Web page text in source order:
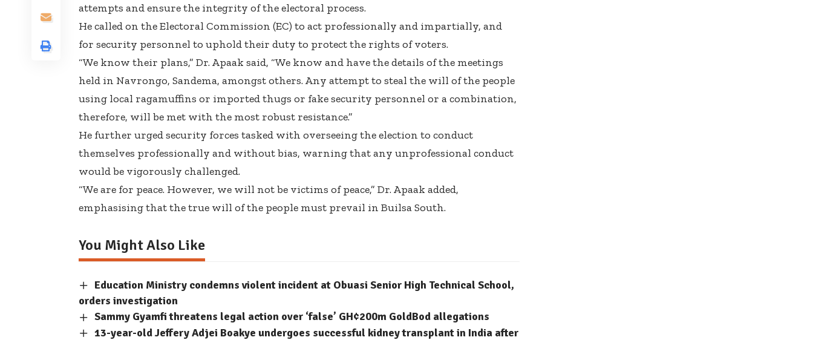
attempts and ensure the integrity of the electoral process.
He called on the Electoral Commission (EC) to act professionally and impartially, and
for security personnel to uphold their duty to protect the rights of voters.
“We know their plans,” Dr. Apaak said, “We know and have the details of the meetings
held in Navrongo, Sandema, amongst others. Any attempt to steal the will of the people
using local ragamuffins or imported thugs or fake security personnel or a combination,
therefore, will be met with the most robust resistance.”
He further urged security forces tasked with overseeing the election to conduct
themselves professionally and without bias, warning that any unprofessional conduct
would be vigorously challenged.
“We are for peace. However, we will not be victims of peace,” Dr. Apaak added,
emphasising that the true will of the people must prevail in Builsa South.
You Might Also Like
Education Ministry condemns violent incident at Obuasi Senior High Technical School,
orders investigation
Sammy Gyamfi threatens legal action over ‘false’ GH¢200m GoldBod allegations
13-year-old Jeffery Adjei Boakye undergoes successful kidney transplant in India after